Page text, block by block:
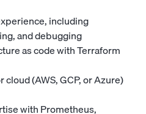
including
and debugging
as code with Terraform
cloud (AWS, GCP, or Azure)
with Prometheus,